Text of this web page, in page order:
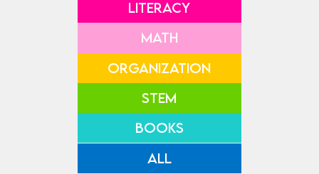
LITERACY
MATH
ORGANIZATION
STEM
BOOKS
ALL